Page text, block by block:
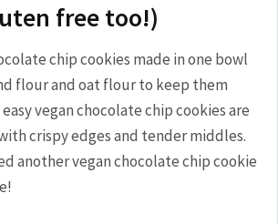
free too!)
chip cookies made in one bowl
flour and oat flour to keep them
vegan chocolate chip cookies are
crispy edges and tender middles.
another vegan chocolate chip cookie